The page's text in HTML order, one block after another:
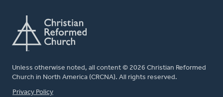
Unless otherwise noted, all content © 2026 Christian Reformed
Church in North America (CRCNA). All rights reserved.
FOOTER
Privacy Policy